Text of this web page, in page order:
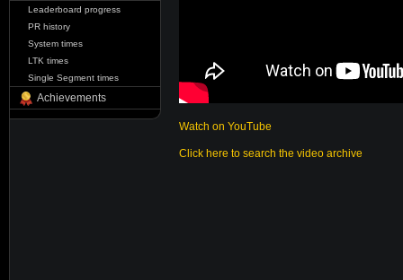
Leaderboard progress
PR history
System times
LTK times
Single Segment times
Achievements
Watch on YouTube
Click here to search the video archive